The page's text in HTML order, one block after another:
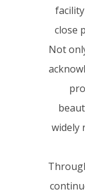
close
Not
widely